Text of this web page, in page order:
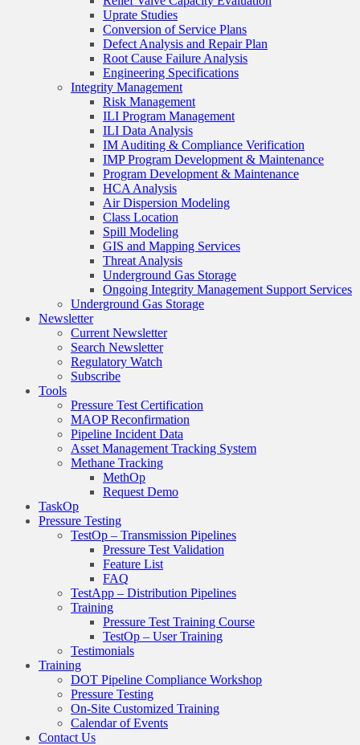
Uprate Studies
Conversion of Service Plans
Defect Analysis and Repair Plan
Root Cause Failure Analysis
Engineering Specifications
Integrity Management
Risk Management
ILI Program Management
ILI Data Analysis
IM Auditing & Compliance Verification
IMP Program Development & Maintenance
Program Development & Maintenance
HCA Analysis
Air Dispersion Modeling
Class Location
Spill Modeling
GIS and Mapping Services
Threat Analysis
Underground Gas Storage
Ongoing Integrity Management Support Services
Underground Gas Storage
Newsletter
Current Newsletter
Search Newsletter
Regulatory Watch
Subscribe
Tools
Pressure Test Certification
MAOP Reconfirmation
Pipeline Incident Data
Asset Management Tracking System
Methane Tracking
MethOp
Request Demo
TaskOp
Pressure Testing
TestOp – Transmission Pipelines
Pressure Test Validation
Feature List
FAQ
TestApp – Distribution Pipelines
Training
Pressure Test Training Course
TestOp – User Training
Testimonials
Training
DOT Pipeline Compliance Workshop
Pressure Testing
On-Site Customized Training
Calendar of Events
Contact Us